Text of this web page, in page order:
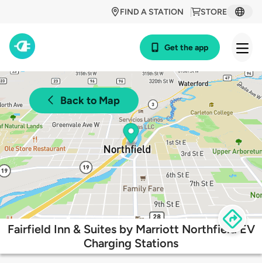
STORE
FIND A STATION
Get the app
Back to Map
Fairfield Inn & Suites by Marriott Northfield EV
Charging Stations